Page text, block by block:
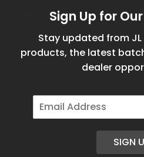
Sign Up for
Stay updated from
products, the latest
dealer
E
m
SIGN